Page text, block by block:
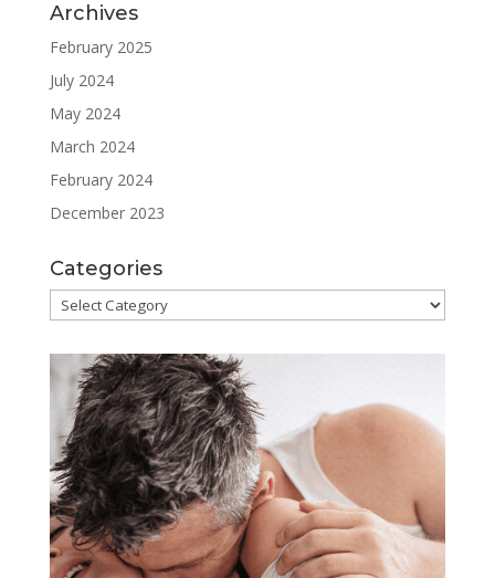
Archives
February 2025
July 2024
May 2024
March 2024
February 2024
December 2023
Categories
Categories